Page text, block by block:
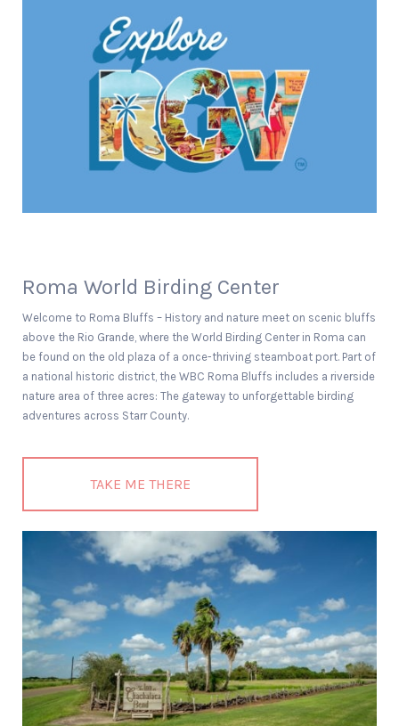
Roma World Birding Center
Welcome to Roma Bluffs – History and nature meet on scenic bluffs
above the Rio Grande, where the World Birding Center in Roma can
be found on the old plaza of a once-thriving steamboat port. Part of
a national historic district, the WBC Roma Bluffs includes a riverside
nature area of three acres: The gateway to unforgettable birding
adventures across Starr County.
TAKE ME THERE